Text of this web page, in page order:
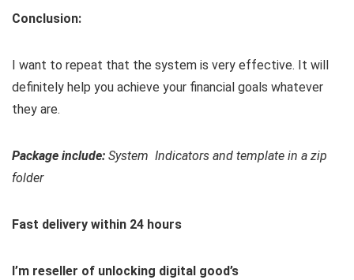
Conclusion:
I want to repeat that the system is very effective. It will
definitely help you achieve your financial goals whatever
they are.
Package include: System Indicators and template in a zip
folder
Fast delivery within 24 hours
I’m reseller of unlocking digital good’s